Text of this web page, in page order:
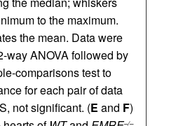
to the maximum.
the mean. Data were
way ANOVA followed by
comparisons test to
for each pair of data
not significant. (E and F)
–/–